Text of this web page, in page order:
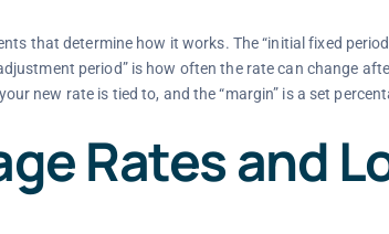
that determine how it works. The “initial fixed
period” is how often the rate can change
new rate is tied to, and the “margin” is a set
Rates and